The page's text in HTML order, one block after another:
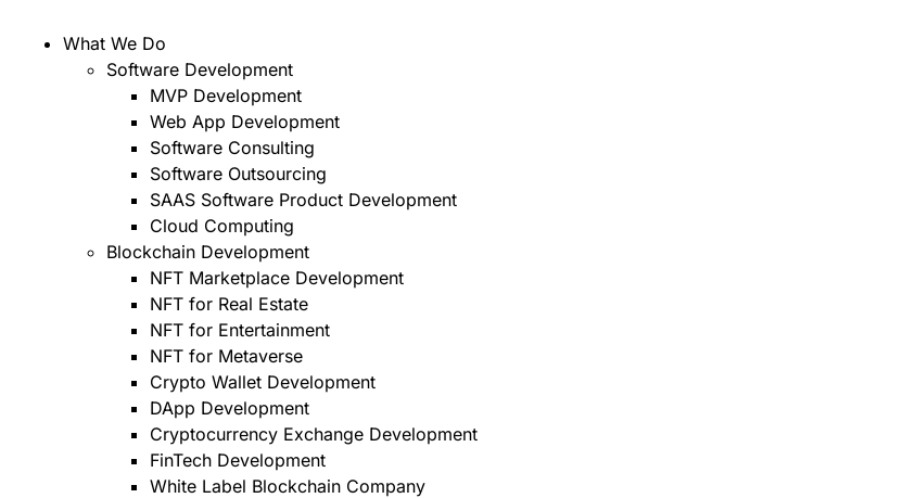
What We Do
Software Development
MVP Development
Web App Development
Software Consulting
Software Outsourcing
SAAS Software Product Development
Cloud Computing
Blockchain Development
NFT Marketplace Development
NFT for Real Estate
NFT for Entertainment
NFT for Metaverse
Crypto Wallet Development
DApp Development
Cryptocurrency Exchange Development
FinTech Development
White Label Blockchain Company